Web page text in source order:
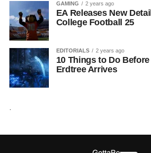
GAMING 2 years ago
EA Releases New
College Football 25
EDITORIALS 2 years ago
10 Things to Do
Erdtree Arrives